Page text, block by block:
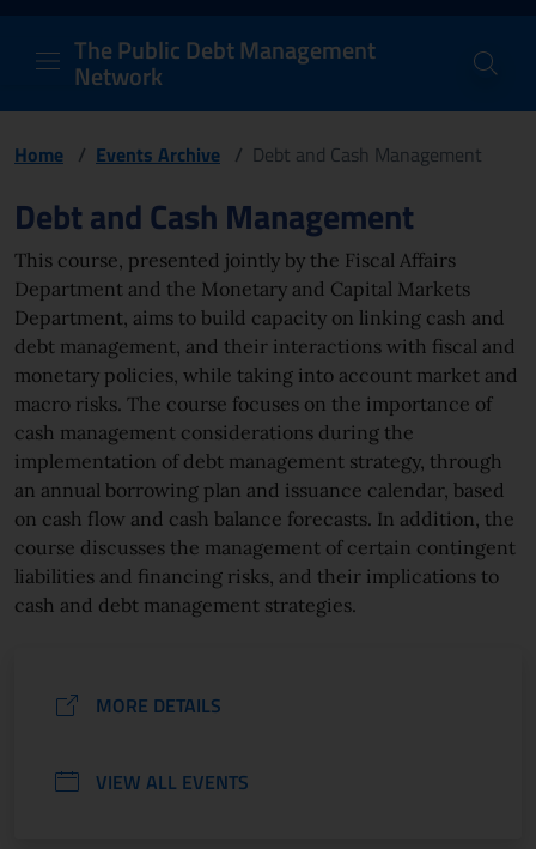
PDM Network
Header and navigation
The Public Debt Management
Network
Home / Events Archive / Debt and Cash Management
Page content
Debt and Cash Management
This course, presented jointly by the Fiscal Affairs
Department and the Monetary and Capital Markets
Department, aims to build capacity on linking cash and
debt management, and their interactions with fiscal and
monetary policies, while taking into account market and
macro risks. The course focuses on the importance of
cash management considerations during the
implementation of debt management strategy, through
an annual borrowing plan and issuance calendar, based
on cash flow and cash balance forecasts. In addition, the
course discusses the management of certain contingent
liabilities and financing risks, and their implications to
cash and debt management strategies.
MORE DETAILS
VIEW ALL EVENTS